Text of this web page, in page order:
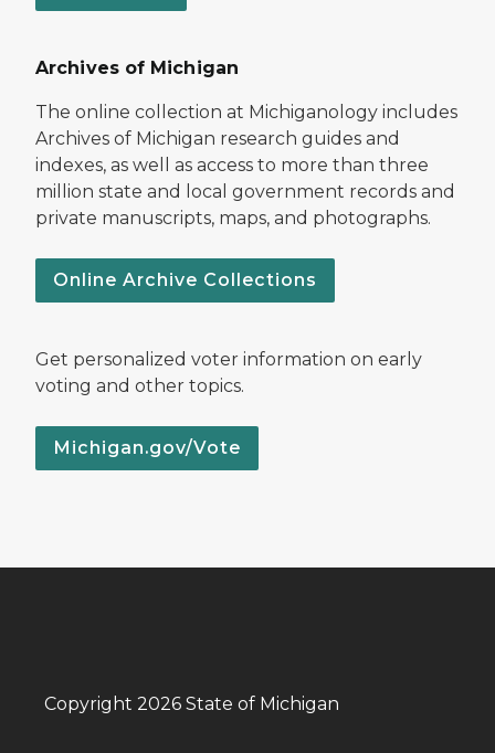
Archives of Michigan
The online collection at Michiganology includes
Archives of Michigan research guides and
indexes, as well as access to more than three
million state and local government records and
private manuscripts, maps, and photographs.
Online Archive Collections
Get personalized voter information on early
voting and other topics.
Michigan.gov/Vote
Copyright 2026 State of Michigan